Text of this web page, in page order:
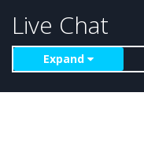
Live Chat
Expand